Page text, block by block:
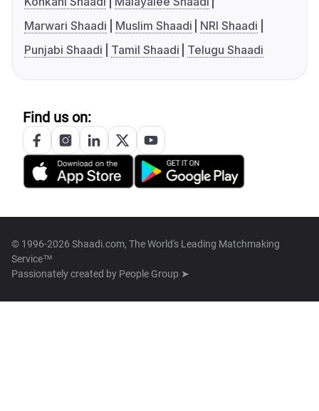
Marwari Shaadi
Muslim Shaadi
NRI Shaadi
Punjabi Shaadi
Tamil Shaadi Telugu Shaadi
Find us on:
© 1996-2026 Shaadi.com, The World's Leading Matchmaking
Service™
Passionately created by People Group ➤